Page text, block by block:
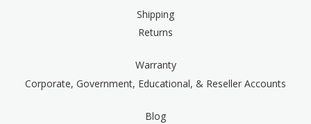
Shipping
Returns
Warranty
Corporate, Government, Educational, & Reseller Accounts
Blog